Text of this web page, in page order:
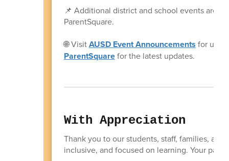
📌 Additional district and school events are
ParentSquare.
🌐 VisitAUSD Event Announcements for
ParentSquarefor the latest updates.
With Appreciation
Thank you to our students, staff, families,
inclusive, and focused on learning. Your